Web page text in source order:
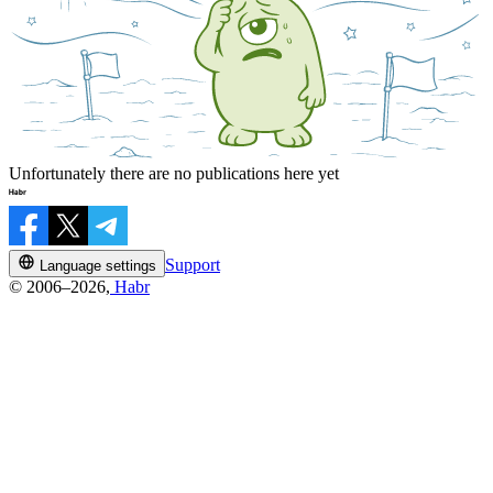
Unfortunately there are no publications here yet
Language settings
Support
© 2006–2026, Habr